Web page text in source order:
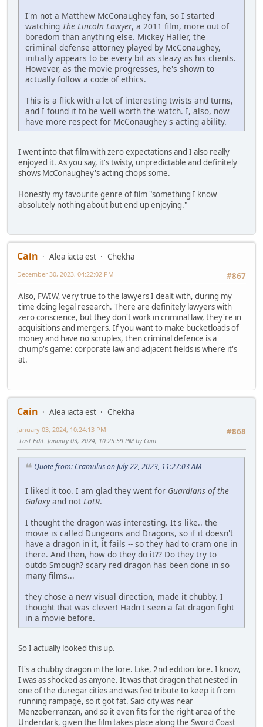
I'm not a Matthew McConaughey fan, so I started
watching The Lincoln Lawyer, a 2011 film, more out of
boredom than anything else. Mickey Haller, the
criminal defense attorney played by McConaughey,
initially appears to be every bit as sleazy as his clients.
However, as the movie progresses, he's shown to
actually follow a code of ethics.
This is a flick with a lot of interesting twists and turns,
and I found it to be well worth the watch. I, also, now
have more respect for McConaughey's acting ability.
I went into that film with zero expectations and I also really
enjoyed it. As you say, it's twisty, unpredictable and definitely
shows McConaughey's acting chops some.
Honestly my favourite genre of film "something I know
absolutely nothing about but end up enjoying."
Cain Alea iacta est
Chekha
#867
December 30, 2023, 04:22:02 PM
Also, FWIW, very true to the lawyers I dealt with, during my
time doing legal research. There are definitely lawyers with
zero conscience, but they don't work in criminal law, they're in
acquisitions and mergers. If you want to make bucketloads of
money and have no scruples, then criminal defence is a
chump's game: corporate law and adjacent fields is where it's
at.
Cain Alea iacta est
Chekha
#868
January 03, 2024, 10:24:13 PM
Last Edit: January 03, 2024, 10:25:59 PM by Cain
Quote from: Cramulus on July 22, 2023, 11:27:03 AM
I liked it too. I am glad they went for Guardians of the
Galaxyand not LotR.
I thought the dragon was interesting. It's like.. the
movie is called Dungeons and Dragons, so if it doesn't
have a dragon in it, it fails -- so they had to cram one in
there. And then, how do they do it?? Do they try to
outdo Smough? scary red dragon has been done in so
many films...
they chose a new visual direction, made it chubby. I
thought that was clever! Hadn't seen a fat dragon fight
in a movie before.
So I actually looked this up.
It's a chubby dragon in the lore. Like, 2nd edition lore. I know,
I was as shocked as anyone. It was that dragon that nested in
one of the duregar cities and was fed tribute to keep it from
running rampage, so it got fat. Said city was near
Menzoberranzan, and so it even fits for the right area of the
Underdark, given the film takes place along the Sword Coast